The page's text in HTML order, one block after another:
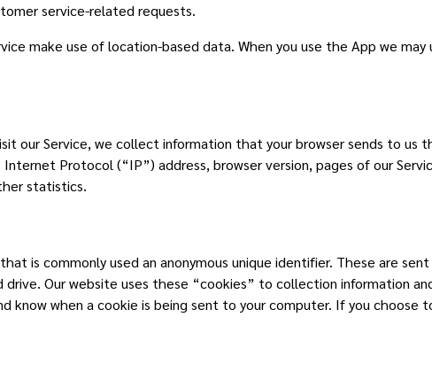
service-related requests.
make use of location-based data. When you use the App we
our Service, we collect information that your browser sends to us
Internet Protocol (“IP”) address, browser version, pages of our
statistics.
is commonly used an anonymous unique identifier. These are
drive. Our website uses these “cookies” to collection information
know when a cookie is being sent to your computer. If you choose